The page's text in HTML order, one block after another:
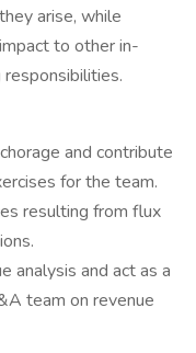
arise, while
to other in-
and contribute
for the team.
resulting from flux
analysis and act as a
team on revenue